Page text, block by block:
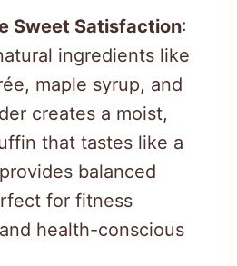
Sweet Satisfaction:
ingredients like
maple syrup, and
creates a moist,
that tastes like a
balanced
for fitness
health-conscious